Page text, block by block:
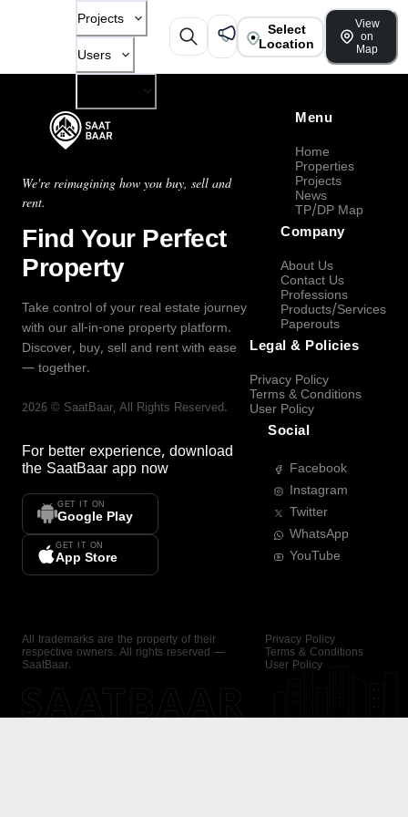
Projects
Users
Select
Location
View
on
Map
We're reimagining how you buy, sell and
rent.
Find Your Perfect
Property
Take control of your real estate journey
with our all-in-one property platform.
Discover, buy, sell and rent with ease
— together.
2026 © SaatBaar, All Rights Reserved.
For better experience, download
the SaatBaar app now
GET IT ON
Google Play
GET IT ON
App Store
Menu
Home
Properties
Projects
News
TP/DP Map
Company
About Us
Contact Us
Professions
Products/Services
Paperouts
Legal & Policies
Privacy Policy
Terms & Conditions
User Policy
Social
Facebook
Instagram
Twitter
WhatsApp
YouTube
All trademarks are the property of their
respective owners. All rights reserved —
SaatBaar.
Privacy Policy
Terms & Conditions
User Policy